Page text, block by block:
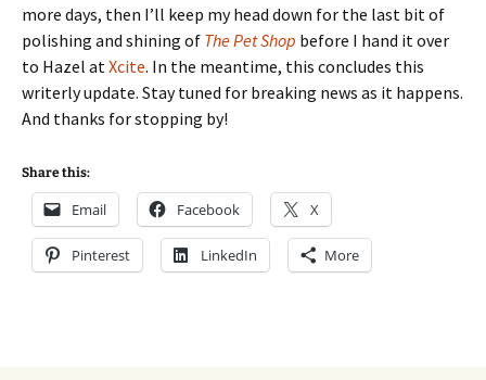
more days, then I’ll keep my head down for the last bit of
polishing and shining of The Pet Shop before I hand it over
to Hazel atXcite. In the meantime, this concludes this
writerly update. Stay tuned for breaking news as it happens.
And thanks for stopping by!
Share this:
Email Facebook X
Pinterest LinkedIn More